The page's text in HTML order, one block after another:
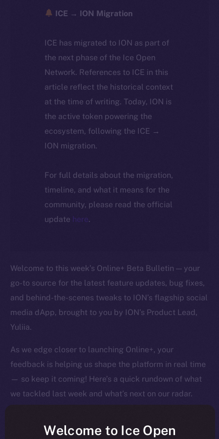
ICE → ION Migration
ICE has migrated to ION as part of
the next phase of the Ice Open
Network. References to ICE in this
article reflect the historical context
at the time of writing. Today, ION is
the active token powering the
ecosystem, following the ICE →
ION migration.
For full details about the migration,
timeline, and what it means for the
community, please read the official
update here.
Welcome to this week’s Online+ Beta Bulletin — your
go-to source for the latest feature updates, bug fixes,
and behind-the-scenes tweaks to ION’s flagship social
media dApp, brought to you by ION’s Product Lead,
Yuliia.
As we edge closer to launching Online+, your
feedback is helping us shape the platform in real time
— so keep it coming! Here’s a quick rundown of what
we tackled last week and what’s next on our radar.
Welcome to Ice Open